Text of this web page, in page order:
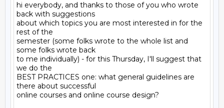
hi everybody, and thanks to those of you who wrote
back with suggestions
about which topics you are most interested in for the
rest of the
semester (some folks wrote to the whole list and
some folks wrote back
to me individually) - for this Thursday, I'll suggest that
we do the
BEST PRACTICES one: what general guidelines are
there about successful
online courses and online course design?